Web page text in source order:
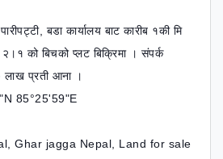
बडा कार्यालय बाट कारीब १की मि
को बिचको प्लट बिक्रिमा । संपर्क
प्रती आना ।
85°25'59"E
Ghar jagga Nepal, Land for sale